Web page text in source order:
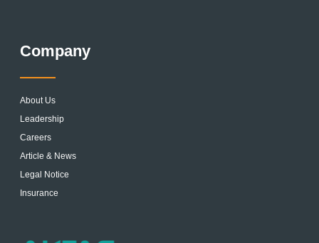
Company
About Us
Leadership
Careers
Article & News
Legal Notice
Insurance